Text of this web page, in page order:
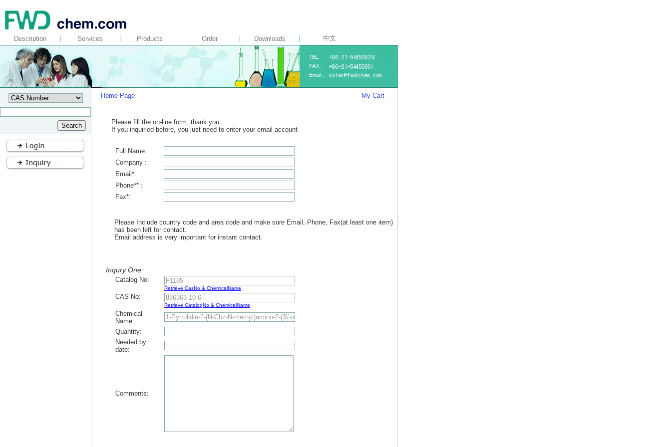
Description Services Products Order Downloads 中文
Home Page My Cart
Please fill the on-line form, thank you.
If you inquiried before, you just need to enter your email account
Full Name:
Company :
Email*:
Phone** :
Fax*:
Please Include country code and area code and make sure Email, Phone, Fax(at least one item)
has been left for contact.
Email address is very important for instant contact.
Inqury One:
Catalog No:
Retrieve CasNo & ChemicalName
CAS No:
Retrieve CatalogNo & ChemicalName
Chemical
Name:
Quantity:
Needed by
date:
Comments: